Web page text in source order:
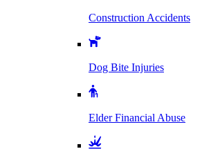
Construction Accidents
Dog Bite Injuries
Elder Financial Abuse